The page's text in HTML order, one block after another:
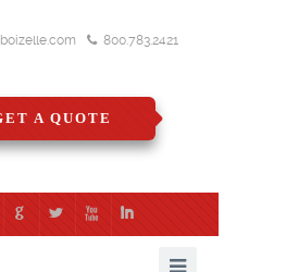
800.783.2421
A QUOTE
G L X I